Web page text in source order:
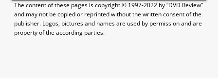
The content of these pages is copyright © 1997-2022 by “DVD Review”
and may not be copied or reprinted without the written consent of the
publisher. Logos, pictures and names are used by permission and are
property of the according parties.